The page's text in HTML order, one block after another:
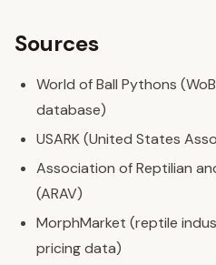
Sources
World of Ball Pythons
database)
USARK (United States
Association of Reptilian
(ARAV)
MorphMarket (reptile
pricing data)